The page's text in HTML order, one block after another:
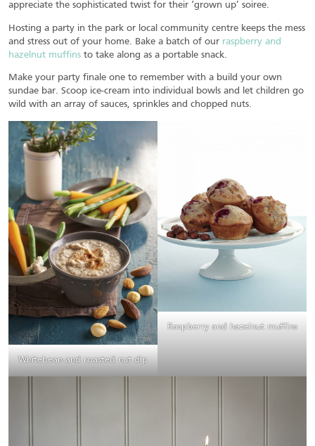
appreciate the sophisticated twist for their ‘grown up’ soiree.
Hosting a party in the park or local community centre keeps the mess
and stress out of your home. Bake a batch of our raspberry and
hazelnut muffins to take along as a portable snack.
Make your party finale one to remember with a build your own
sundae bar. Scoop ice-cream into individual bowls and let children go
wild with an array of sauces, sprinkles and chopped nuts.
Whitebean and roasted nut dip
Raspberry and hazelnut muffins